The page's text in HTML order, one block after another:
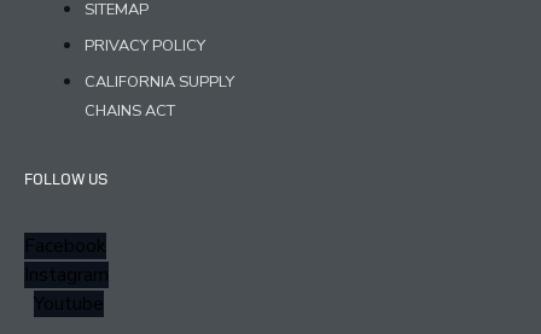
SITEMAP
PRIVACY POLICY
CALIFORNIA SUPPLY
CHAINS ACT
FOLLOW US
Facebook
Instagram
Youtube